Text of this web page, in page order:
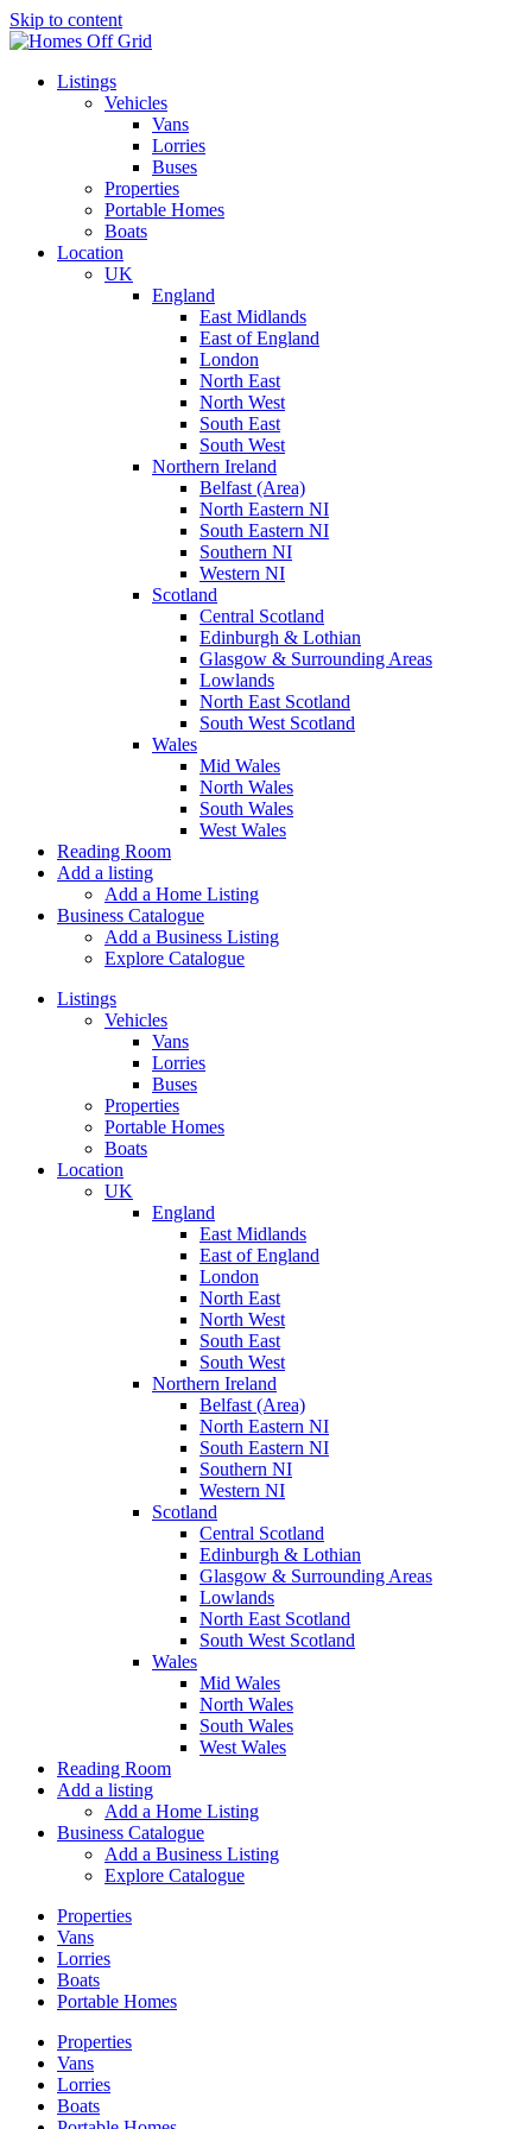
Skip to content
Listings
Vehicles
Vans
Lorries
Buses
Properties
Portable Homes
Boats
Location
UK
England
East Midlands
East of England
London
North East
North West
South East
South West
Northern Ireland
Belfast (Area)
North Eastern NI
South Eastern NI
Southern NI
Western NI
Scotland
Central Scotland
Edinburgh & Lothian
Glasgow & Surrounding Areas
Lowlands
North East Scotland
South West Scotland
Wales
Mid Wales
North Wales
South Wales
West Wales
Reading Room
Add a listing
Add a Home Listing
Business Catalogue
Add a Business Listing
Explore Catalogue
Listings
Vehicles
Vans
Lorries
Buses
Properties
Portable Homes
Boats
Location
UK
England
East Midlands
East of England
London
North East
North West
South East
South West
Northern Ireland
Belfast (Area)
North Eastern NI
South Eastern NI
Southern NI
Western NI
Scotland
Central Scotland
Edinburgh & Lothian
Glasgow & Surrounding Areas
Lowlands
North East Scotland
South West Scotland
Wales
Mid Wales
North Wales
South Wales
West Wales
Reading Room
Add a listing
Add a Home Listing
Business Catalogue
Add a Business Listing
Explore Catalogue
Properties
Vans
Lorries
Boats
Portable Homes
Properties
Vans
Lorries
Boats